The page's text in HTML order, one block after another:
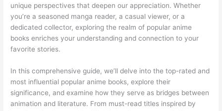
unique perspectives that deepen our appreciation. Whether
you’re a seasoned manga reader, a casual viewer, or a
dedicated collector, exploring the realm of popular anime
books enriches your understanding and connection to your
favorite stories.
In this comprehensive guide, we’ll delve into the top-rated and
most influential popular anime books, explore their
significance, and examine how they serve as bridges between
animation and literature. From must-read titles inspired by